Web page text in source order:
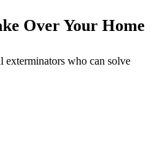
Over Your Home
exterminators who can solve